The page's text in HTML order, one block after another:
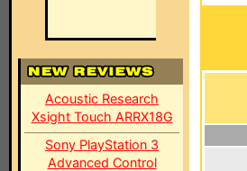
Acoustic Research
Xsight Touch ARRX18G
Sony PlayStation 3
Advanced Control